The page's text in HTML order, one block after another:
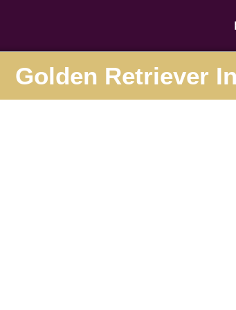
Golden Retriever